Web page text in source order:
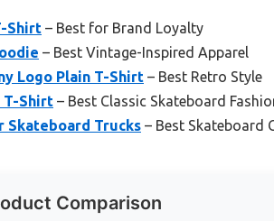
Shirt – Best for Brand Loyalty
– Best Vintage-Inspired Apparel
Logo Plain T-Shirt – Best Retro Style
T-Shirt – Best Classic Skateboard
Skateboard Trucks – Best Skateboard
Comparison